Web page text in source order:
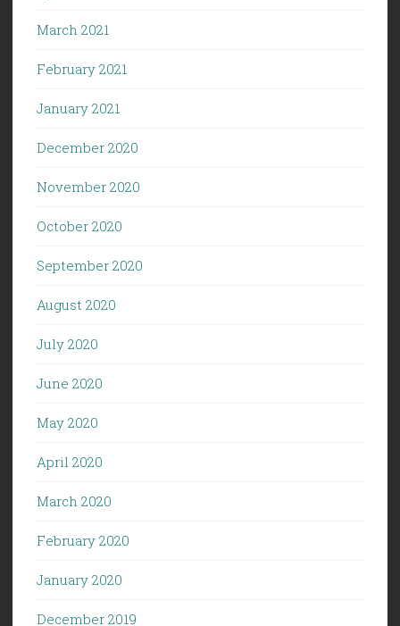
March 2021
February 2021
January 2021
December 2020
November 2020
October 2020
September 2020
August 2020
July 2020
June 2020
May 2020
April 2020
March 2020
February 2020
January 2020
December 2019